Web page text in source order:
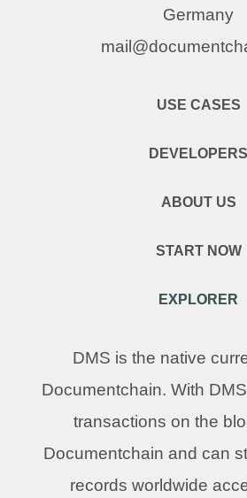
Germany
USE CASES
DEVELOPERS
ABOUT US
START NOW
EXPLORER
DMS is the native
Documentchain. With
transactions on the
Documentchain and can
records worldwide